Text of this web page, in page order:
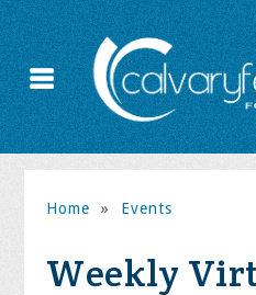
Home » Events
Weekly